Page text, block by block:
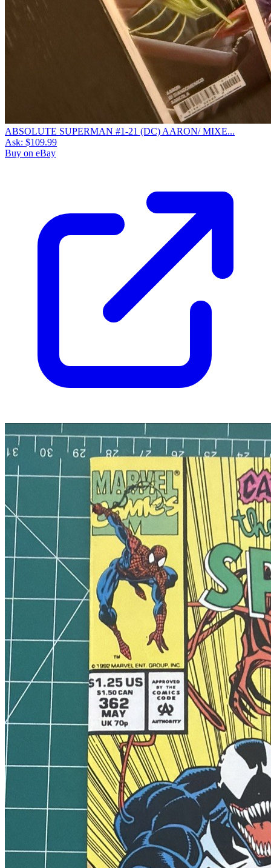
ABSOLUTE SUPERMAN #1-21 (DC) AARON/ MIXE...
Ask: $109.99
Buy on eBay